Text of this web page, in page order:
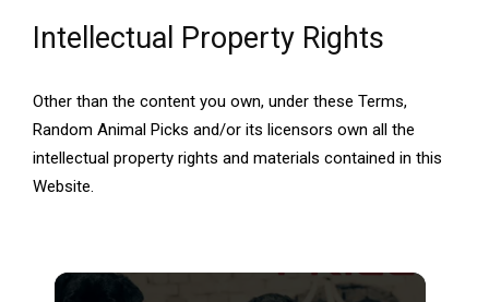
Intellectual Property Rights
Other than the content you own, under these Terms,
Random Animal Picks and/or its licensors own all the
intellectual property rights and materials contained in this
Website.